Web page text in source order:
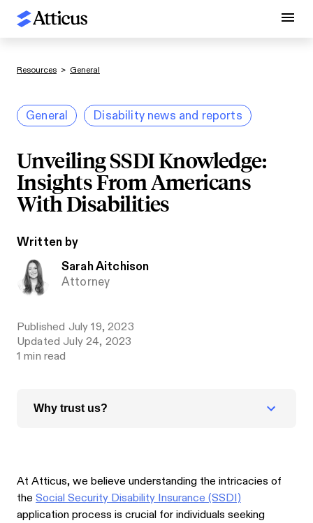
Resources > General
General Disability news and reports
Unveiling SSDI Knowledge:
Insights From Americans
With Disabilities
Written by
Sarah Aitchison
Attorney
Published July 19, 2023
Updated July 24, 2023
1 min read
Why trust us?
At Atticus, we believe understanding the intricacies of
the Social Security Disability Insurance (SSDI)
application process is crucial for individuals seeking